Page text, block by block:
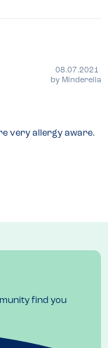
08.07.2021
by Minderella
very allergy aware.
find you